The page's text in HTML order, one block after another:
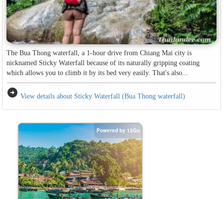
The Bua Thong waterfall, a 1-hour drive from Chiang Mai city is
nicknamed Sticky Waterfall because of its naturally gripping coating
which allows you to climb it by its bed very easily. That's also...
arrow_circle_right View details about Sticky Waterfall (Bua Thong waterfall)